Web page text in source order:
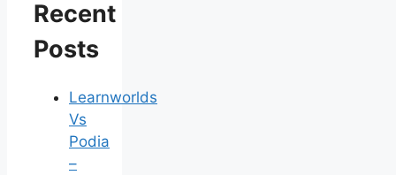
Recent
Posts
Learnworlds
Vs
Podia
–